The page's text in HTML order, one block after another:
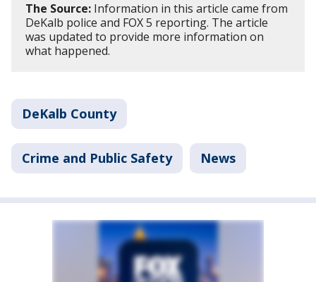
The Source: Information in this article came from
DeKalb police and FOX 5 reporting. The article
was updated to provide more information on
what happened.
DeKalb County
Crime and Public Safety News